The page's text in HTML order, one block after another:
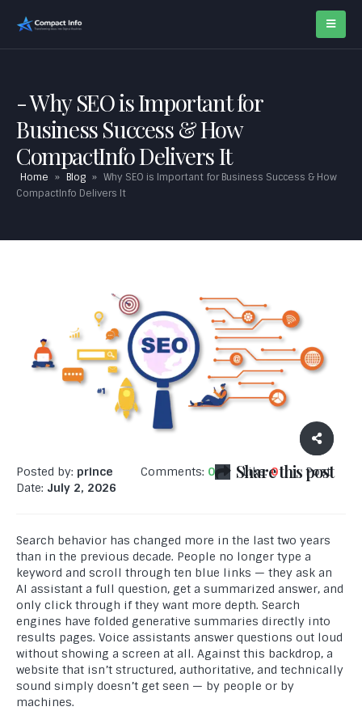
Why SEO is Important for
Business Success & How
CompactInfo Delivers It
Home » Blog » Why SEO is Important for Business Success & How
CompactInfo Delivers It
Share this post
Posted by: prince Comments: 0 Like:0
Post
Date: July 2, 2026
Search behavior has changed more in the last two years
than in the previous decade. People no longer type a
keyword and scroll through ten blue links — they ask an
AI assistant a full question, get a summarized answer, and
only click through if they want more depth. Search
engines have folded generative summaries directly into
results pages. Voice assistants answer questions out loud
without showing a screen at all. Against this backdrop, a
website that isn’t structured, authoritative, and technically
sound simply doesn’t get seen — by people or by
machines.